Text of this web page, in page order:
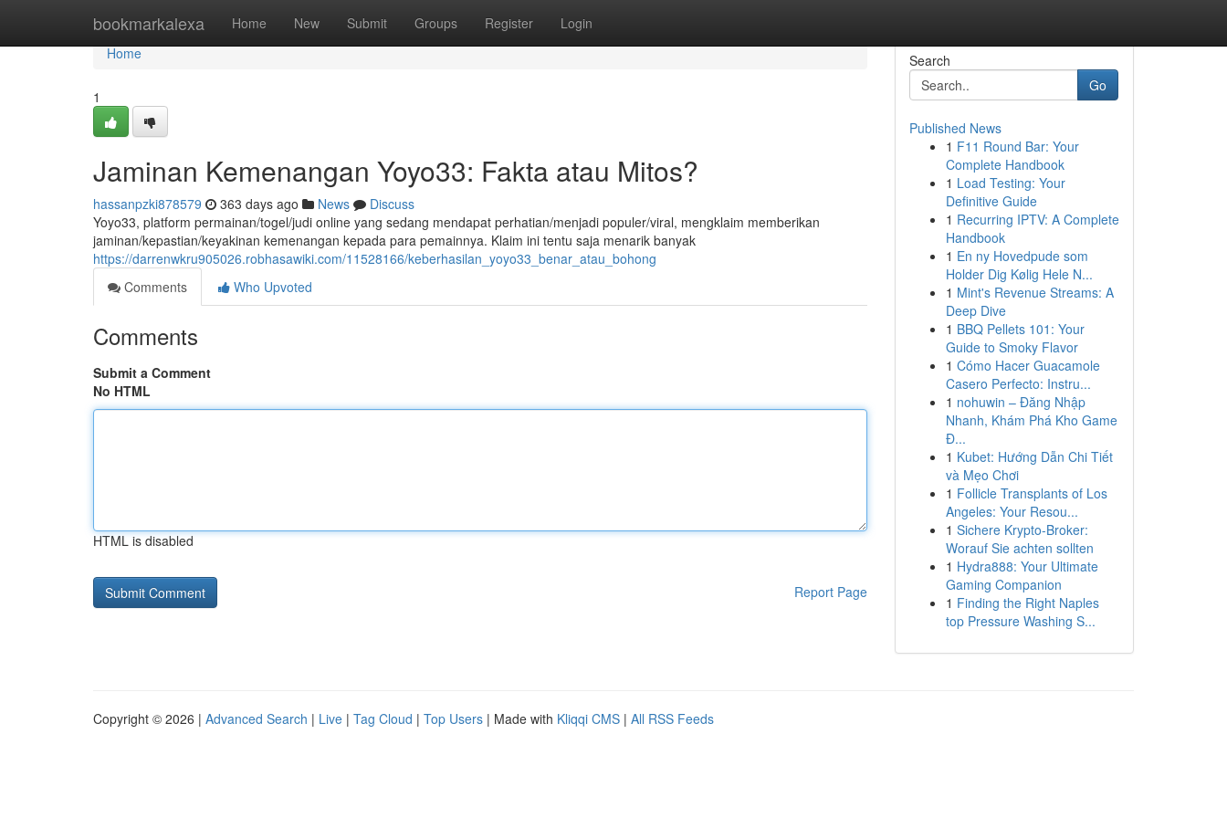
bookmarkalexa Home New Submit Groups Register Login
Home
Home
1
Jaminan Kemenangan Yoyo33: Fakta atau Mitos?
hassanpzki878579 363 days ago News
Discuss
Yoyo33, platform permainan/togel/judi online yang sedang mendapat perhatian/menjadi populer/viral, mengklaim memberikan
jaminan/kepastian/keyakinan kemenangan kepada para pemainnya. Klaim ini tentu saja menarik banyak
https://darrenwkru905026.robhasawiki.com/11528166/keberhasilan_yoyo33_benar_atau_bohong
Comments
Who Upvoted
Comments
Submit a Comment
No HTML
HTML is disabled
Report Page
Search
Go
Published News
1 F11 Round Bar: Your
Complete Handbook
1 Load Testing: Your
Definitive Guide
1 Recurring IPTV: A Complete
Handbook
1 En ny Hovedpude som
Holder Dig Kølig Hele N...
1 Mint's Revenue Streams: A
Deep Dive
1 BBQ Pellets 101: Your
Guide to Smoky Flavor
1 Cómo Hacer Guacamole
Casero Perfecto: Instru...
1 nohuwin – Đăng Nhập
Nhanh, Khám Phá Kho Game
Đ...
1 Kubet: Hướng Dẫn Chi Tiết
và Mẹo Chơi
1 Follicle Transplants of Los
Angeles: Your Resou...
1 Sichere Krypto-Broker:
Worauf Sie achten sollten
1 Hydra888: Your Ultimate
Gaming Companion
1 Finding the Right Naples
top Pressure Washing S...
Copyright © 2026 | Advanced Search | Live | Tag Cloud | Top Users | Made with Kliqqi CMS | All RSS Feeds